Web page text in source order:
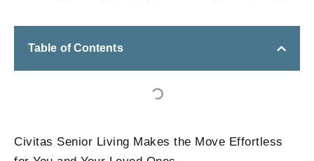
Table of Contents
Civitas Senior Living Makes the Move Effortless